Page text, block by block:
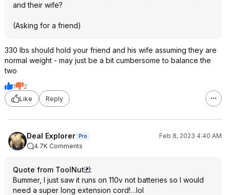
and their wife?
(Asking for a friend)
330 lbs should hold your friend and his wife assuming they are
normal weight - may just be a bit cumbersome to balance the
two
1
2
Like
Reply
Deal Explorer Pro
Feb 8, 2023 4:40 AM
4.7K Comments
Quote from ToolNut
:
Bummer, I just saw it runs on 110v not batteries so I would
need a super long extension cord!…lol